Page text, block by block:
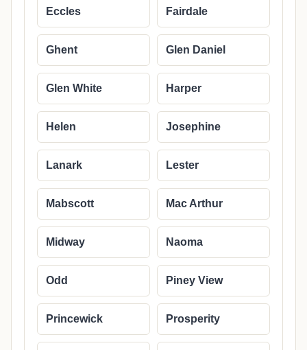
Eccles Fairdale
Ghent Glen Daniel
Glen White Harper
Helen Josephine
Lanark Lester
Mabscott Mac Arthur
Midway Naoma
Odd Piney View
Princewick Prosperity